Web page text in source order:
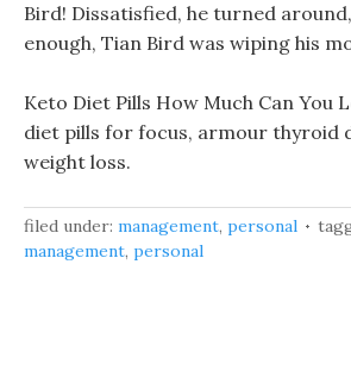
Bird! Dissatisfied, he turned
enough, Tian Bird was wiping his
Keto Diet Pills How Much Can You
diet pills for focus, armour thyroid
weight loss.
filed under: management, personal
management, personal